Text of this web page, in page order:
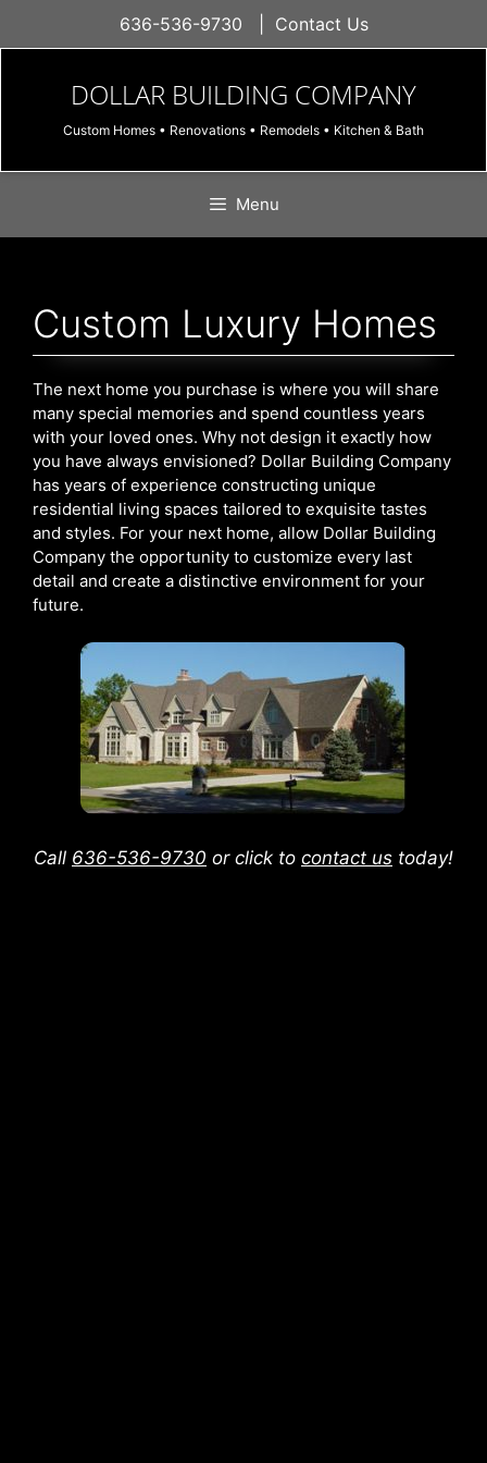
636-536-9730 Contact Us
DOLLAR BUILDING COMPANY
Custom Homes • Renovations • Remodels • Kitchen & Bath
Menu
Custom Luxury Homes
The next home you purchase is where you will share
many special memories and spend countless years
with your loved ones. Why not design it exactly how
you have always envisioned? Dollar Building Company
has years of experience constructing unique
residential living spaces tailored to exquisite tastes
and styles. For your next home, allow Dollar Building
Company the opportunity to customize every last
detail and create a distinctive environment for your
future.
Call 636-536-9730 or click to contact us today!